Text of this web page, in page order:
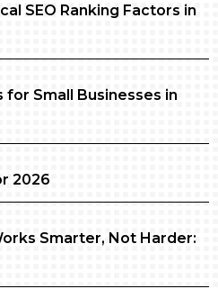
SEO Ranking Factors in
for Small Businesses in
2026
Smarter, Not Harder: